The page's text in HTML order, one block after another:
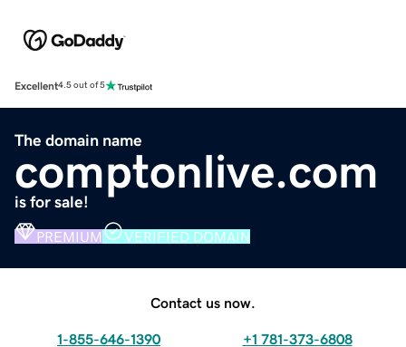
Excellent4.5 out of 5
The domain name
comptonlive.com
is for sale!
PREMIUM VERIFIED DOMAIN
Contact us now.
1-855-646-1390 +1 781-373-6808